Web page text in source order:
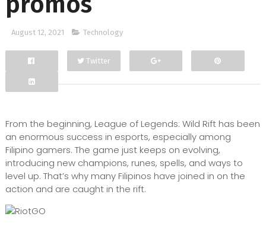
August 12, 2021 Technology
Facebook
Twitter
From the beginning, League of Legends: Wild Rift has been
an enormous success in esports, especially among
Filipino gamers. The game just keeps on evolving,
introducing new champions, runes, spells, and ways to
level up. That’s why many Filipinos have joined in on the
action and are caught in the rift.